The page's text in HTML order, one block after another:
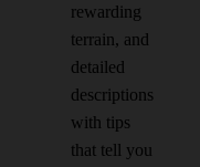
rewarding
terrain, and
detailed
descriptions
with tips
that tell you